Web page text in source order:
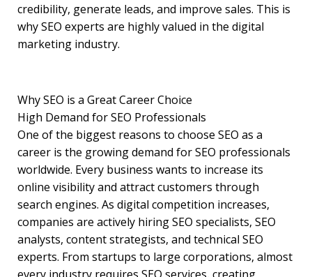
credibility, generate leads, and improve sales. This is
why SEO experts are highly valued in the digital
marketing industry.
Why SEO is a Great Career Choice
High Demand for SEO Professionals
One of the biggest reasons to choose SEO as a
career is the growing demand for SEO professionals
worldwide. Every business wants to increase its
online visibility and attract customers through
search engines. As digital competition increases,
companies are actively hiring SEO specialists, SEO
analysts, content strategists, and technical SEO
experts. From startups to large corporations, almost
every industry requires SEO services, creating